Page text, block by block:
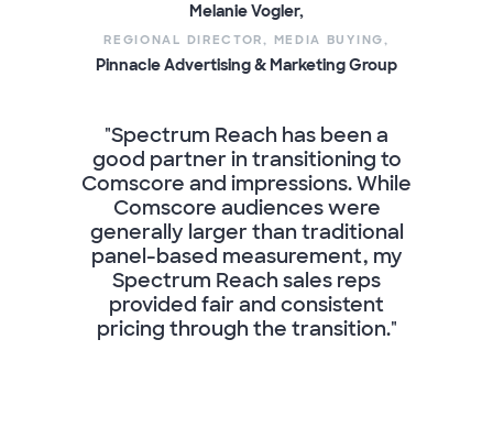
Melanie Vogler,
REGIONAL DIRECTOR, MEDIA BUYING,
Pinnacle Advertising & Marketing Group
"Spectrum Reach has been a
good partner in transitioning to
Comscore and impressions. While
Comscore audiences were
generally larger than traditional
panel-based measurement, my
Spectrum Reach sales reps
provided fair and consistent
pricing through the transition."